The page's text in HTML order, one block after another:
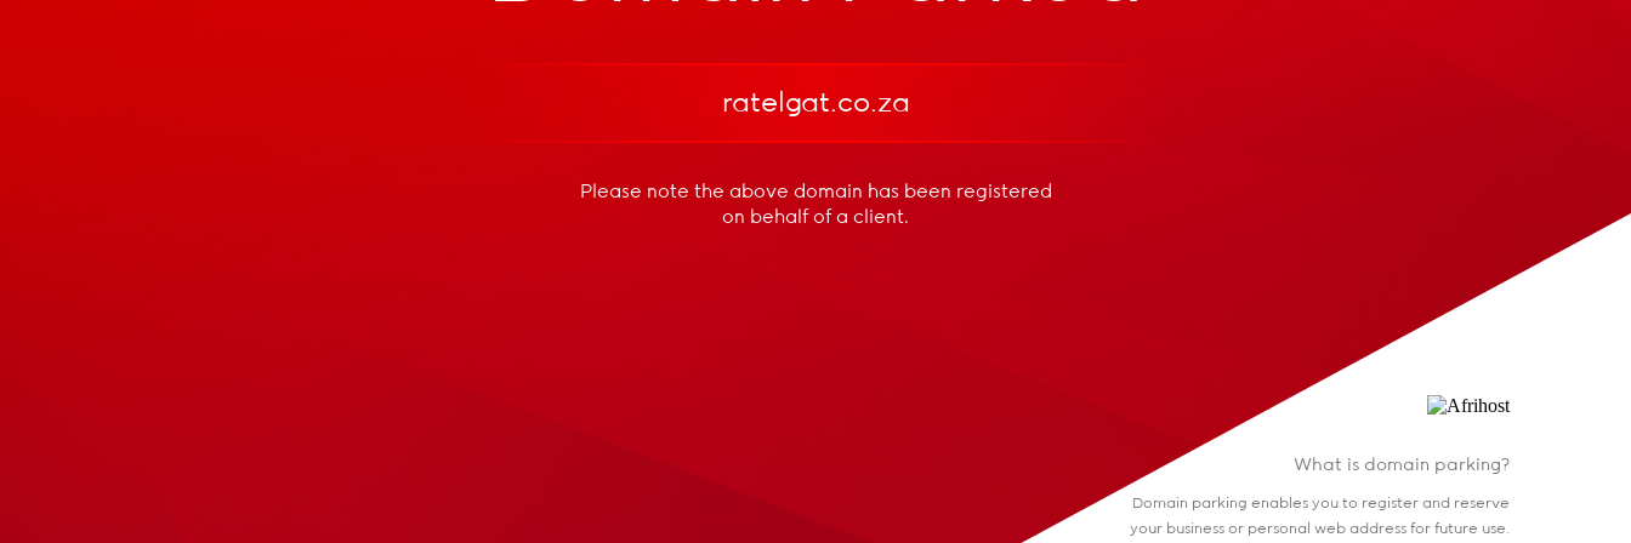
ratelgat.co.za
Please note the above domain has been registered
on behalf of a client.
What is domain parking?
Domain parking enables you to register and reserve
your business or personal web address for future use.